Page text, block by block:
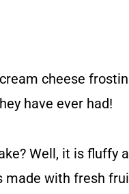
cheese
have ever had!
Well, it is fluffy
made with fresh